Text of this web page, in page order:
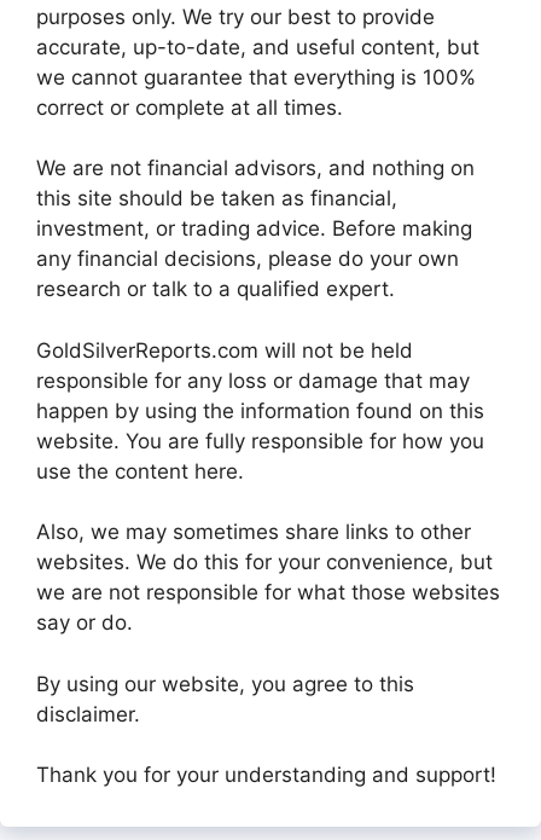
purposes only. We try our best to provide
accurate, up-to-date, and useful content, but
we cannot guarantee that everything is 100%
correct or complete at all times.
We are not financial advisors, and nothing on
this site should be taken as financial,
investment, or trading advice. Before making
any financial decisions, please do your own
research or talk to a qualified expert.
GoldSilverReports.com will not be held
responsible for any loss or damage that may
happen by using the information found on this
website. You are fully responsible for how you
use the content here.
Also, we may sometimes share links to other
websites. We do this for your convenience, but
we are not responsible for what those websites
say or do.
By using our website, you agree to this
disclaimer.
Thank you for your understanding and support!